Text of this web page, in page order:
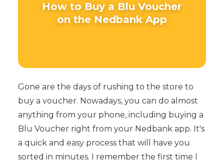
How to Buy a Blu Voucher
on the Nedbank App
Gone are the days of rushing to the store to
buy a voucher. Nowadays, you can do almost
anything from your phone, including buying a
Blu Voucher right from your Nedbank app. It's
a quick and easy process that will have you
sorted in minutes. I remember the first time I